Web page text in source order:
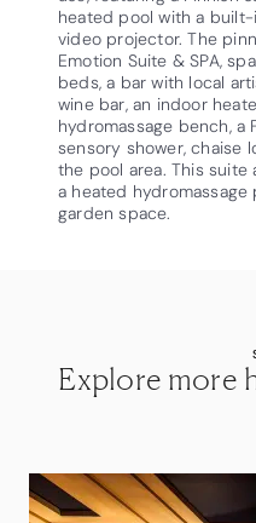
heated pool with a
video projector. The
Emotion Suite & SPA,
beds, a bar with local
wine bar, an indoor
hydromassage bench, a
sensory shower, chaise
the pool area. This
a heated
garden space.
Explore more